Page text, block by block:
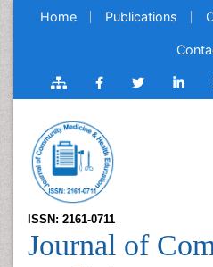
Home Publications
ISSN: 2161-0711
Journal of